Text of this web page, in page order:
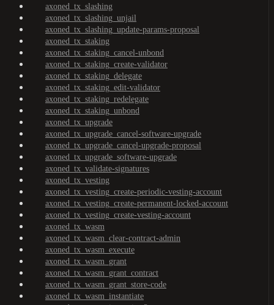
axoned_tx_slashing
axoned_tx_slashing_unjail
axoned_tx_slashing_update-params-proposal
axoned_tx_staking
axoned_tx_staking_cancel-unbond
axoned_tx_staking_create-validator
axoned_tx_staking_delegate
axoned_tx_staking_edit-validator
axoned_tx_staking_redelegate
axoned_tx_staking_unbond
axoned_tx_upgrade
axoned_tx_upgrade_cancel-software-upgrade
axoned_tx_upgrade_cancel-upgrade-proposal
axoned_tx_upgrade_software-upgrade
axoned_tx_validate-signatures
axoned_tx_vesting
axoned_tx_vesting_create-periodic-vesting-account
axoned_tx_vesting_create-permanent-locked-account
axoned_tx_vesting_create-vesting-account
axoned_tx_wasm
axoned_tx_wasm_clear-contract-admin
axoned_tx_wasm_execute
axoned_tx_wasm_grant
axoned_tx_wasm_grant_contract
axoned_tx_wasm_grant_store-code
axoned_tx_wasm_instantiate